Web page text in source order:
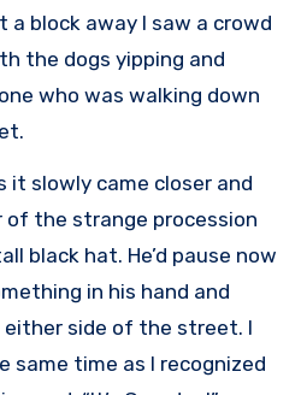
a block away I saw a crowd
the dogs yipping and
who was walking down
it slowly came closer and
the strange procession
black hat. He’d pause now
in his hand and
side of the street. I
time as I recognized